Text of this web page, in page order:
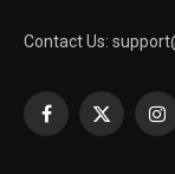
Contact Us:
Facebook
X